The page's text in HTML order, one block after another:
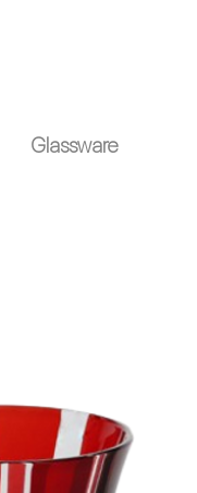
Glassware